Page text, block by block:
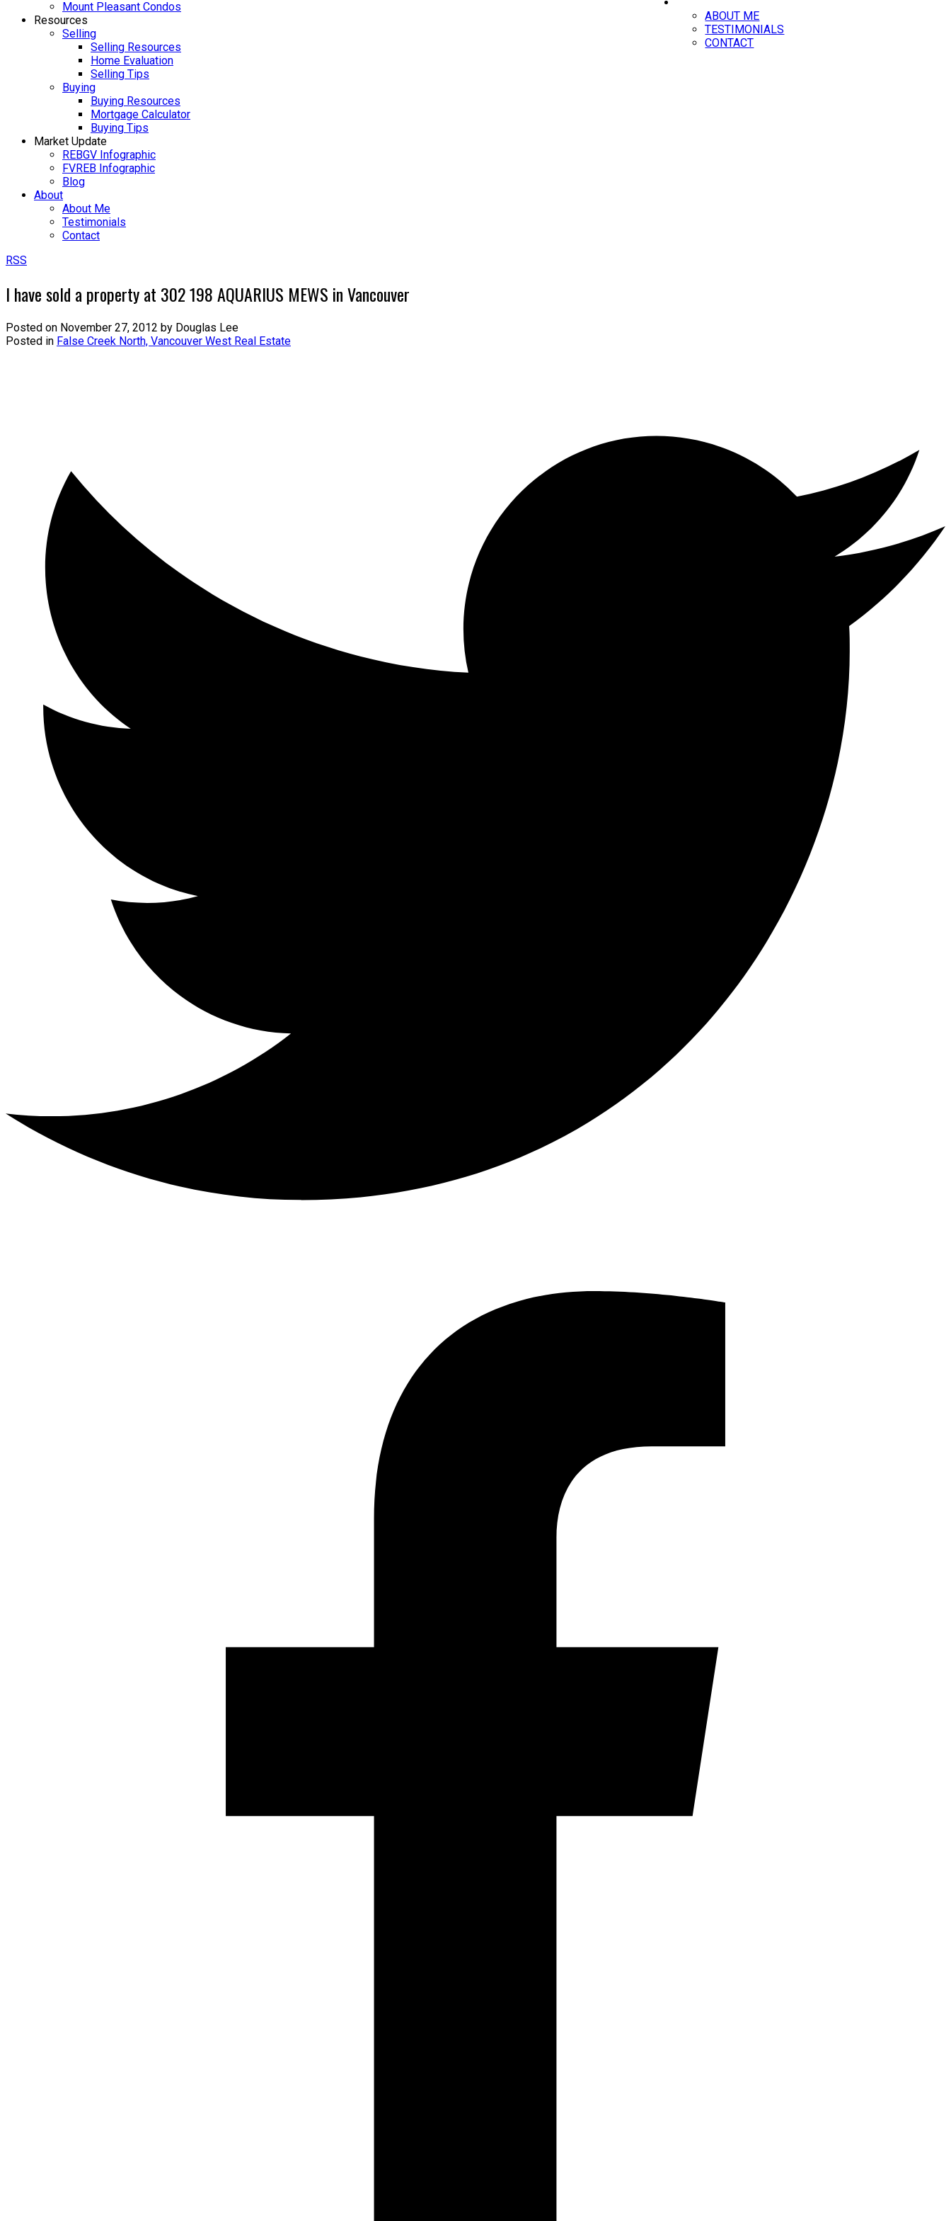
ABOUT ME
TESTIMONIALS
CONTACT
Mount Pleasant Condos
Resources
Selling
Selling Resources
Home Evaluation
Selling Tips
Buying
Buying Resources
Mortgage Calculator
Buying Tips
Market Update
REBGV Infographic
FVREB Infographic
Blog
About
About Me
Testimonials
Contact
RSS
I have sold a property at 302 198 AQUARIUS MEWS in Vancouver
Posted on November 27, 2012 by Douglas Lee
Posted in False Creek North, Vancouver West Real Estate